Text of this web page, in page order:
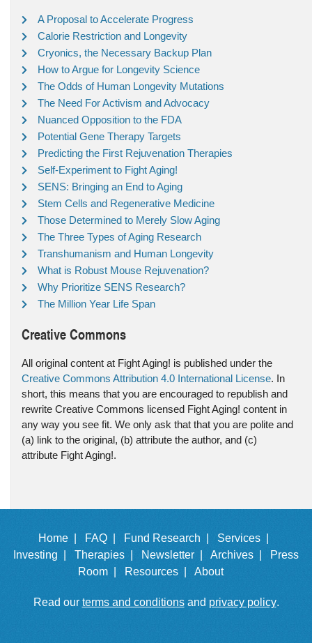
A Proposal to Accelerate Progress
Calorie Restriction and Longevity
Cryonics, the Necessary Backup Plan
How to Argue for Longevity Science
The Odds of Human Longevity Mutations
The Need For Activism and Advocacy
Nuanced Opposition to the FDA
Potential Gene Therapy Targets
Predicting the First Rejuvenation Therapies
Self-Experiment to Fight Aging!
SENS: Bringing an End to Aging
Stem Cells and Regenerative Medicine
Those Determined to Merely Slow Aging
The Three Types of Aging Research
Transhumanism and Human Longevity
What is Robust Mouse Rejuvenation?
Why Prioritize SENS Research?
The Million Year Life Span
Creative Commons
All original content at Fight Aging! is published under the
Creative Commons Attribution 4.0 International License. In
short, this means that you are encouraged to republish and
rewrite Creative Commons licensed Fight Aging! content in
any way you see fit. We only ask that that you are polite and
(a) link to the original, (b) attribute the author, and (c)
attribute Fight Aging!.
Home | FAQ | Fund Research |
Services |
Investing |
Therapies | Newsletter | Archives |
Press
Room |
Resources | About
Read our terms and conditionsand privacy policy.